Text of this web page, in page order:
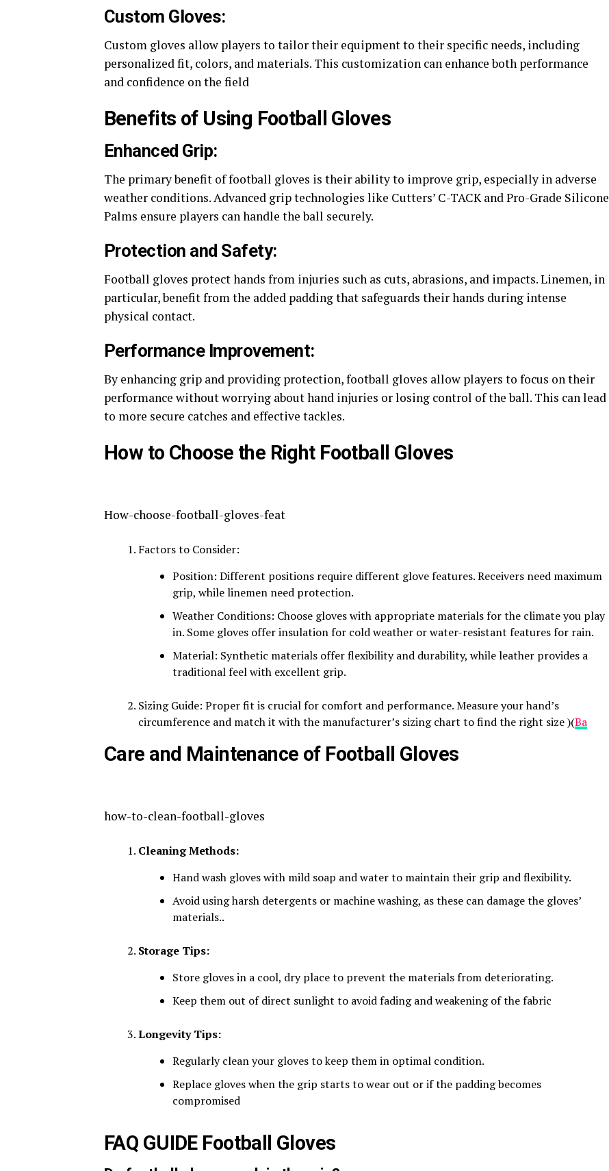
Custom Gloves:
Custom gloves allow players to tailor their equipment to their specific needs, including
personalized fit, colors, and materials. This customization can enhance both performance
and confidence on the field​
Benefits of Using Football Gloves
Enhanced Grip:
The primary benefit of football gloves is their ability to improve grip, especially in adverse
weather conditions. Advanced grip technologies like Cutters’ C-TACK and Pro-Grade Silicone
Palms ensure players can handle the ball securely​.
Protection and Safety:
Football gloves protect hands from injuries such as cuts, abrasions, and impacts. Linemen, in
particular, benefit from the added padding that safeguards their hands during intense
physical contact​.
Performance Improvement:
By enhancing grip and providing protection, football gloves allow players to focus on their
performance without worrying about hand injuries or losing control of the ball. This can lead
to more secure catches and effective tackles​.
How to Choose the Right Football Gloves
How-choose-football-gloves-feat
Factors to Consider:
Position: Different positions require different glove features. Receivers need maximum
grip, while linemen need protection.
Weather Conditions: Choose gloves with appropriate materials for the climate you play
in. Some gloves offer insulation for cold weather or water-resistant features for rain​.
Material: Synthetic materials offer flexibility and durability, while leather provides a
traditional feel with excellent grip​.
Sizing Guide: Proper fit is crucial for comfort and performance. Measure your hand’s
circumference and match it with the manufacturer’s sizing chart to find the right size​ )(Ba
Care and Maintenance of Football Gloves
how-to-clean-football-gloves
Cleaning Methods:
Hand wash gloves with mild soap and water to maintain their grip and flexibility.
Avoid using harsh detergents or machine washing, as these can damage the gloves’
materials​..
Storage Tips:
Store gloves in a cool, dry place to prevent the materials from deteriorating.
Keep them out of direct sunlight to avoid fading and weakening of the fabric​
Longevity Tips:
Regularly clean your gloves to keep them in optimal condition.
Replace gloves when the grip starts to wear out or if the padding becomes
compromised​
FAQ GUIDE Football Gloves